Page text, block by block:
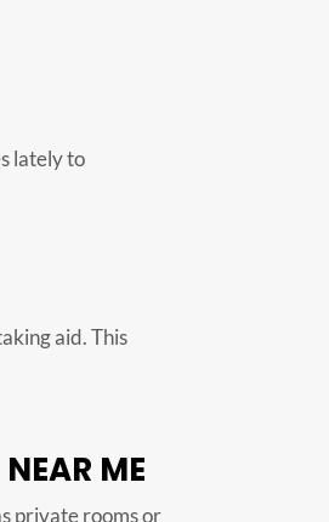
lately to
aid. This
ME
private rooms or